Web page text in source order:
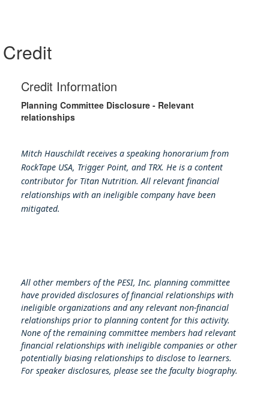
Credit
Credit Information
Planning Committee Disclosure - Relevant
relationships
Mitch Hauschildt receives a speaking honorarium from
RockTape USA, Trigger Point, and TRX. He is a content
contributor for Titan Nutrition. All relevant financial
relationships with an ineligible company have been
mitigated.
All other members of the PESI, Inc. planning committee
have provided disclosures of financial relationships with
ineligible organizations and any relevant non-financial
relationships prior to planning content for this activity.
None of the remaining committee members had relevant
financial relationships with ineligible companies or other
potentially biasing relationships to disclose to learners.
For speaker disclosures, please see the faculty biography.